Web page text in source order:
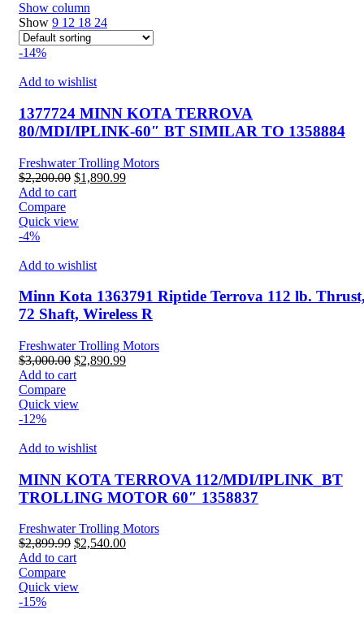
Show column
Show 9 12 18 24
-14%
Add to wishlist
1377724 MINN KOTA TERROVA
80/MDI/IPLINK-60″ BT SIMILAR TO 1358884
Freshwater Trolling Motors
$2,200.00 Original
price
$2,200.00.
$1,890.99Current
Add to cart
Compare
Quick view
-4%
Add to wishlist
Minn Kota 1363791 Riptide Terrova 112 lb.
72 Shaft, Wireless R
Freshwater Trolling Motors
$3,000.00 Original
price
$3,000.00.
$2,890.99Current
Add to cart
Compare
Quick view
-12%
Add to wishlist
MINN KOTA TERROVA 112/MDI/IPLINK_BT
TROLLING MOTOR 60″ 1358837
Freshwater Trolling Motors
$2,899.99 Original
price
$2,899.99.
$2,540.00Current
Add to cart
Compare
Quick view
-15%